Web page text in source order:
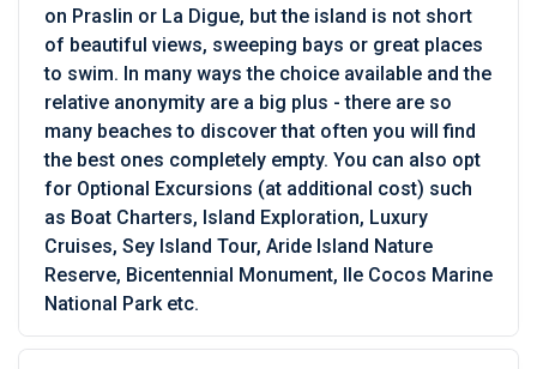
on Praslin or La Digue, but the island is not short
of beautiful views, sweeping bays or great places
to swim. In many ways the choice available and the
relative anonymity are a big plus - there are so
many beaches to discover that often you will find
the best ones completely empty. You can also opt
for Optional Excursions (at additional cost) such
as Boat Charters, Island Exploration, Luxury
Cruises, Sey Island Tour, Aride Island Nature
Reserve, Bicentennial Monument, Ile Cocos Marine
National Park etc.